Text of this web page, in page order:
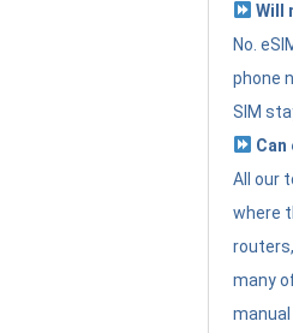
Will
No.
phone
SIM
Can
All our
where
many